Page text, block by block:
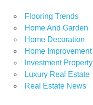
Flooring Trends
Home And Garden
Home Decoration
Home Improvement
Investment Property
Luxury Real Estate
Real Estate News